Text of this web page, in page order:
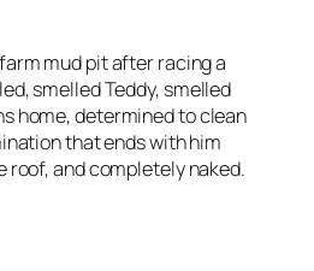
mud pit after racing a
smelled Teddy, smelled
home, determined to clean
that ends with him
roof, and completely naked.